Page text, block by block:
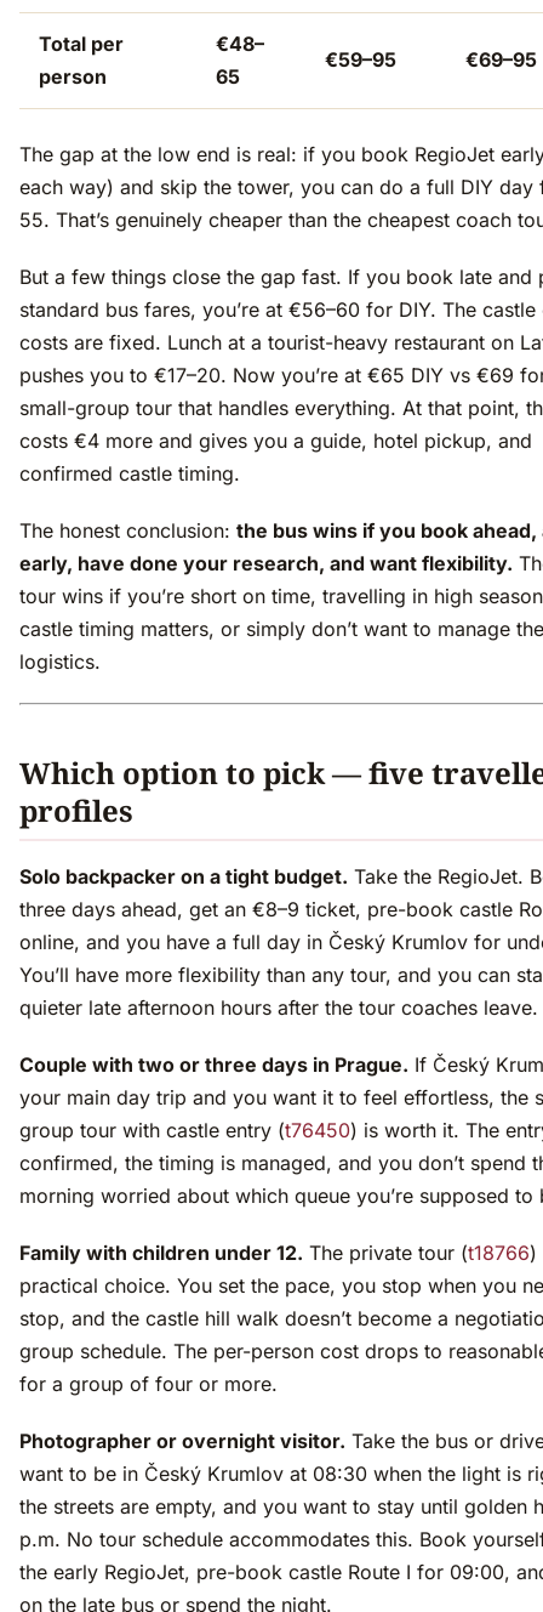
Total per
person
€48–
65
€59–95 €69–95
The gap at the low end is real: if you book RegioJet
each way) and skip the tower, you can do a full DIY day
55. That’s genuinely cheaper than the cheapest coach
But a few things close the gap fast. If you book late and
standard bus fares, you’re at €56–60 for DIY. The castle
costs are fixed. Lunch at a tourist-heavy restaurant on
pushes you to €17–20. Now you’re at €65 DIY vs €69
small-group tour that handles everything. At that point,
costs €4 more and gives you a guide, hotel pickup, and
confirmed castle timing.
The honest conclusion: the bus wins if you book
early, have done your research, and want flexibility.
tour wins if you’re short on time, travelling in high
castle timing matters, or simply don’t want to manage the
logistics.
Which option to pick — five
profiles
Solo backpacker on a tight budget. Take the RegioJet.
three days ahead, get an €8–9 ticket, pre-book castle
online, and you have a full day in Český Krumlov for
You’ll have more flexibility than any tour, and you can
quieter late afternoon hours after the tour coaches leave.
Couple with two or three days in Prague. If Český
your main day trip and you want it to feel effortless, the
group tour with castle entry (t76450) is worth it. The
confirmed, the timing is managed, and you don’t spend
morning worried about which queue you’re supposed to
Family with children under 12. The private tour (t18766)
practical choice. You set the pace, you stop when you
stop, and the castle hill walk doesn’t become a
group schedule. The per-person cost drops to
for a group of four or more.
Photographer or overnight visitor. Take the bus or
want to be in Český Krumlov at 08:30 when the light is
the streets are empty, and you want to stay until golden
p.m. No tour schedule accommodates this. Book
the early RegioJet, pre-book castle Route I for 09:00,
on the late bus or spend the night.